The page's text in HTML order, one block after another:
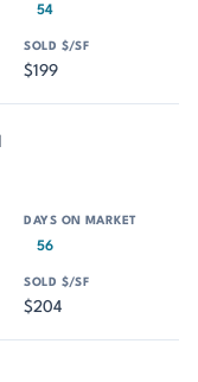
54
$199
56
$204